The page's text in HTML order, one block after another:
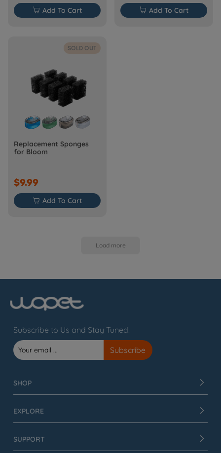
 Add To Cart  Add To Cart
SOLD OUT
Replacement Sponges
for Bloom
$9.99
 Add To Cart
Load more
Subscribe to Us and Stay Tuned!
SHOP
EXPLORE
SUPPORT